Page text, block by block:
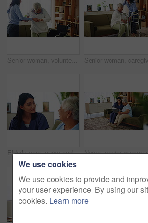
Senior woman, volunteer and support with wheelchair for assisted living or healthcare at old age home. Caregiver, patient or helping person with a disability for mobility, care or physiotherapy
Elderly care, nurse and old woman on couch with conversation, support or comfort at nursing home. Homecare, senior person and caregiver on sofa with healthcare, discussion and advice in living room
We use cookies
We use cookies to provide and
your user experience. By using our
cookies. Learn more